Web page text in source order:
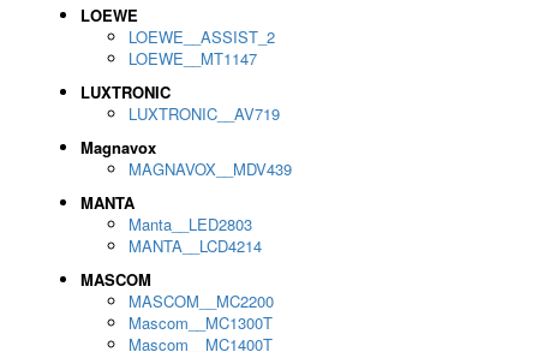
LOEWE
LOEWE__ASSIST_2
LOEWE__MT1147
LUXTRONIC
LUXTRONIC__AV719
Magnavox
MAGNAVOX__MDV439
MANTA
Manta__LED2803
MANTA__LCD4214
MASCOM
MASCOM__MC2200
Mascom__MC1300T
Mascom__MC1400T